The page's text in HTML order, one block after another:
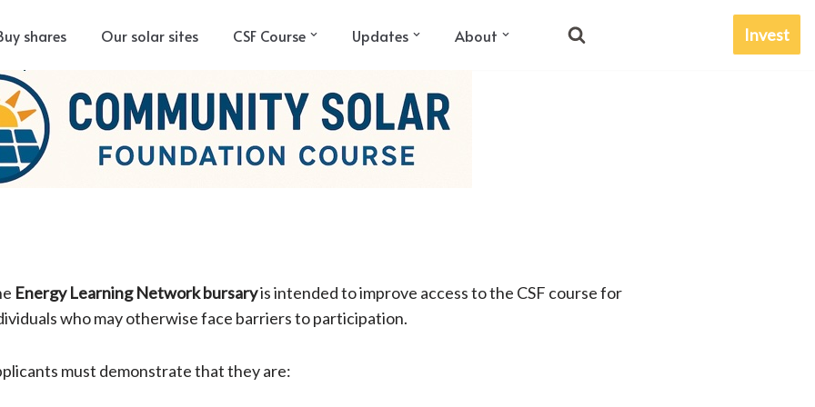
shares Our solar sites CSF Course Updates About Invest
Energy Learning Network bursaryis intended to improve access to the CSF course for
who may otherwise face barriers to participation.
must demonstrate that they are: